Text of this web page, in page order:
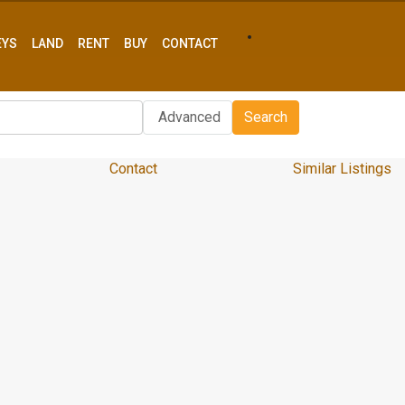
LAND RENT BUY CONTACT
Advanced Search
Contact Similar Listings